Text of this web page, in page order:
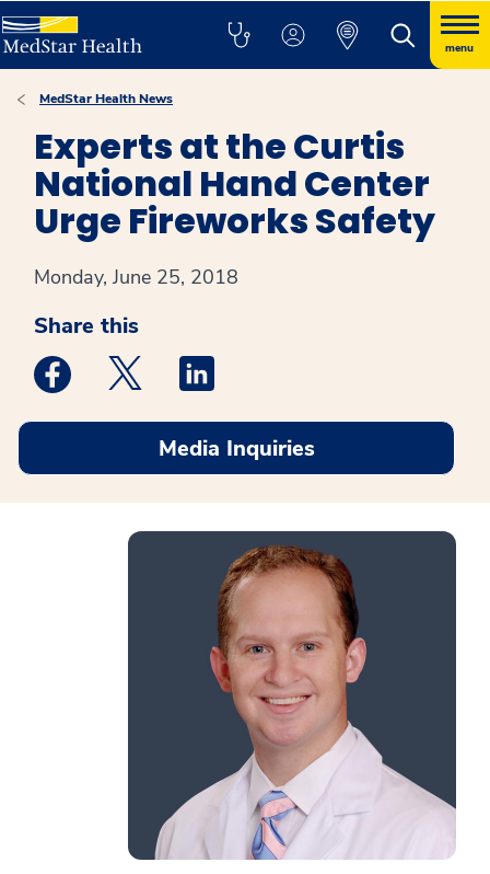
menu
MedStar Health News
Experts at the Curtis
National Hand Center
Urge Fireworks Safety
Monday, June 25, 2018
Share this
Medstar Facebook opens a new window
Medstar Twitter opens a new window
Media Inquiries